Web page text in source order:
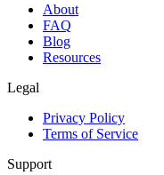
About
FAQ
Blog
Resources
Legal
Privacy Policy
Terms of Service
Support